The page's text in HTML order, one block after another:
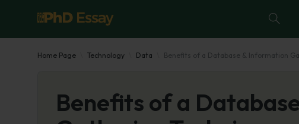
Home Page Technology Data Benefits of a Database & Information
Benefits of a